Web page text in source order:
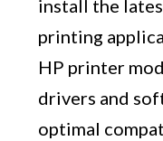
install the
printing
HP printer
drivers and
optimal